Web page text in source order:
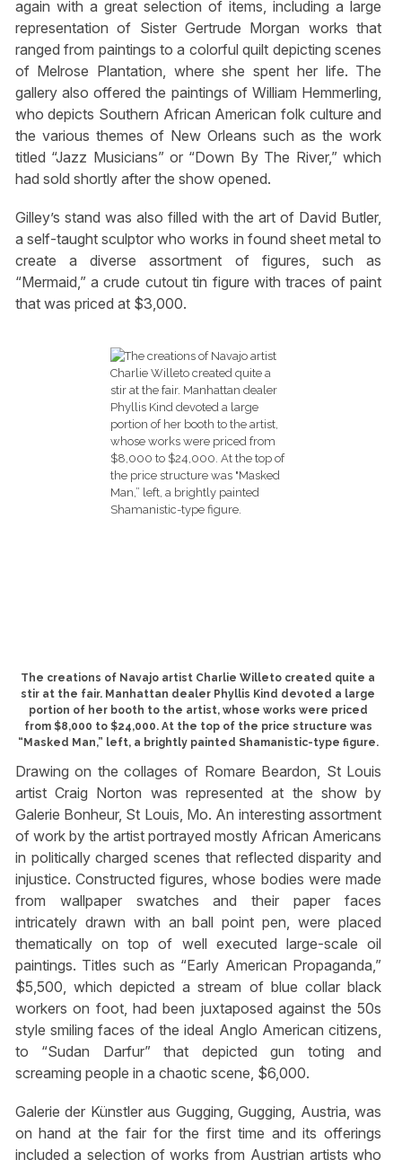
again with a great selection of items, including a large
representation of Sister Gertrude Morgan works that
ranged from paintings to a colorful quilt depicting scenes
of Melrose Plantation, where she spent her life. The
gallery also offered the paintings of William Hemmerling,
who depicts Southern African American folk culture and
the various themes of New Orleans such as the work
titled “Jazz Musicians” or “Down By The River,” which
had sold shortly after the show opened.
Gilley’s stand was also filled with the art of David Butler,
a self-taught sculptor who works in found sheet metal to
create a diverse assortment of figures, such as
“Mermaid,” a crude cutout tin figure with traces of paint
that was priced at $3,000.
The creations of Navajo artist Charlie Willeto created quite a
stir at the fair. Manhattan dealer Phyllis Kind devoted a large
portion of her booth to the artist, whose works were priced
from $8,000 to $24,000. At the top of the price structure was
“Masked Man,” left, a brightly painted Shamanistic-type figure.
Drawing on the collages of Romare Beardon, St Louis
artist Craig Norton was represented at the show by
Galerie Bonheur, St Louis, Mo. An interesting assortment
of work by the artist portrayed mostly African Americans
in politically charged scenes that reflected disparity and
injustice. Constructed figures, whose bodies were made
from wallpaper swatches and their paper faces
intricately drawn with an ball point pen, were placed
thematically on top of well executed large-scale oil
paintings. Titles such as “Early American Propaganda,”
$5,500, which depicted a stream of blue collar black
workers on foot, had been juxtaposed against the 50s
style smiling faces of the ideal Anglo American citizens,
to “Sudan Darfur” that depicted gun toting and
screaming people in a chaotic scene, $6,000.
Galerie der Künstler aus Gugging, Gugging, Austria, was
on hand at the fair for the first time and its offerings
included a selection of works from Austrian artists who